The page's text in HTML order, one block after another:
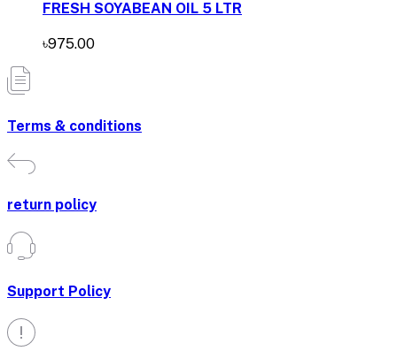
FRESH SOYABEAN OIL 5 LTR
৳975.00
Terms & conditions
return policy
Support Policy